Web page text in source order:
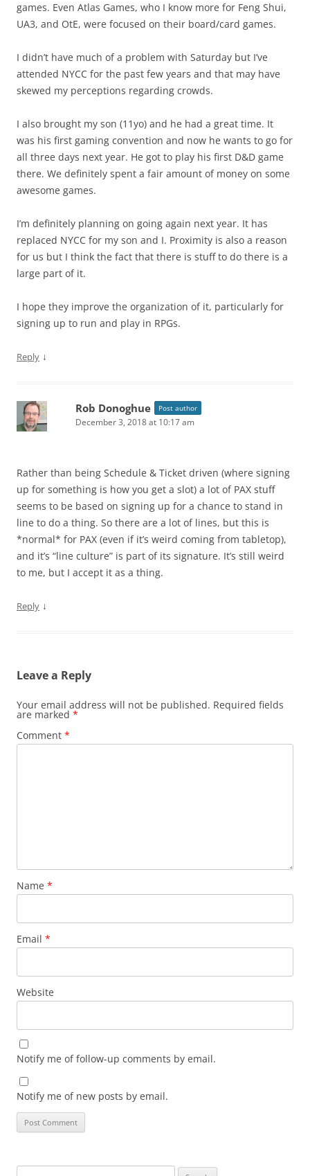
games. Even Atlas Games, who I know more for Feng Shui,
UA3, and OtE, were focused on their board/card games.
I didn’t have much of a problem with Saturday but I’ve
attended NYCC for the past few years and that may have
skewed my perceptions regarding crowds.
I also brought my son (11yo) and he had a great time. It
was his first gaming convention and now he wants to go for
all three days next year. He got to play his first D&D game
there. We definitely spent a fair amount of money on some
awesome games.
I’m definitely planning on going again next year. It has
replaced NYCC for my son and I. Proximity is also a reason
for us but I think the fact that there is stuff to do there is a
large part of it.
I hope they improve the organization of it, particularly for
signing up to run and play in RPGs.
Reply ↓
Rob Donoghue Post author
December 3, 2018 at 10:17 am
Rather than being Schedule & Ticket driven (where signing
up for something is how you get a slot) a lot of PAX stuff
seems to be based on signing up for a chance to stand in
line to do a thing. So there are a lot of lines, but this is
*normal* for PAX (even if it’s weird coming from tabletop),
and it’s “line culture” is part of its signature. It’s still weird
to me, but I accept it as a thing.
Reply ↓
Leave a Reply
Your email address will not be published. Required fields
are marked *
Comment *
Name *
Email *
Website
Notify me of follow-up comments by email.
Notify me of new posts by email.